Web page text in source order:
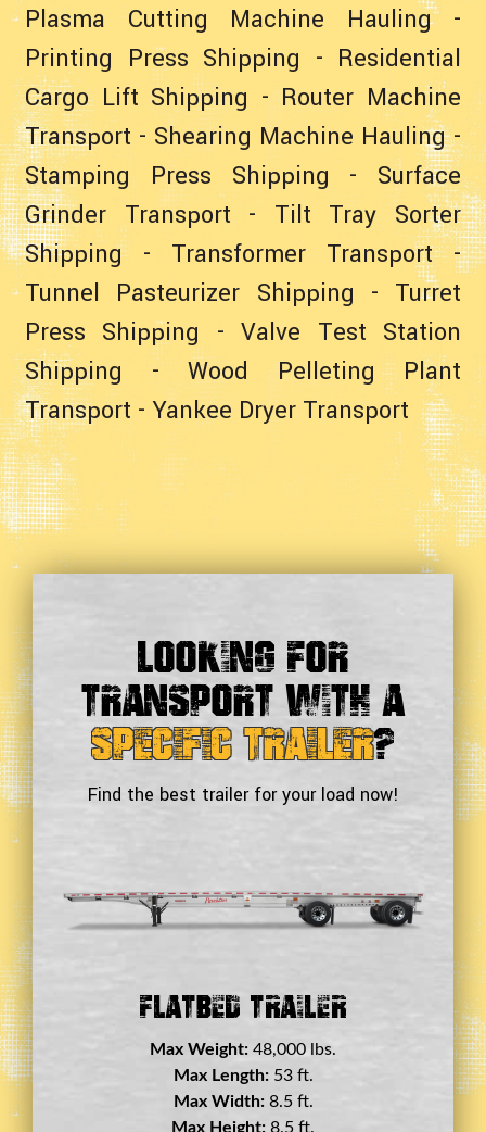
Plasma Cutting Machine Hauling-
Printing Press Shipping - Residential
Cargo Lift Shipping - Router Machine
Transport - Shearing Machine Hauling-
Stamping Press Shipping - Surface
Grinder Transport - Tilt Tray Sorter
Shipping- Transformer Transport-
Tunnel Pasteurizer Shipping - Turret
Press Shipping -Valve Test Station
Shipping - Wood Pelleting Plant
Transport - Yankee Dryer Transport
Looking For
Transport With a
Specific Trailer?
Find the best trailer for your load now!
Double Drop Deck Trailer
Max Weight: 45,000 lbs.
Max Length:29 ft.
Max Width:8.5 ft.
Max Height:11.5 ft.